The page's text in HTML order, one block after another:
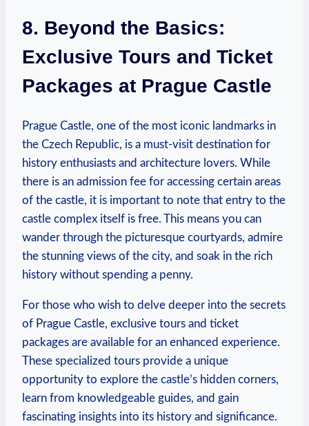
8. Beyond the Basics:
Exclusive Tours and ⁢Ticket
Packages at Prague Castle
Prague ‍Castle, one of​ the most iconic landmarks ⁢in
the Czech Republic, is ​a​ must-visit destination‍ for
⁤history‍ enthusiasts⁤ and architecture lovers. ⁤While
there is an admission fee for accessing certain areas
of‌ the castle, it is important to note that entry​ to the
castle complex itself​ is⁣ free. ⁤This​ means you can
wander through the picturesque courtyards, ‍admire
the stunning views of the city, and ⁤soak in the rich
history without spending ⁣a ‌penny.
For those who‌ wish to delve deeper ⁤into ‍the secrets
of Prague‍ Castle, exclusive tours and ticket
packages are ‍available ‍for​ an enhanced experience.
These specialized ‌tours provide⁤ a⁤ unique
opportunity ⁢to​ explore the⁢ castle’s hidden‍ corners,
⁢learn from knowledgeable guides, ‌and⁣ gain
fascinating insights into its history and significance.